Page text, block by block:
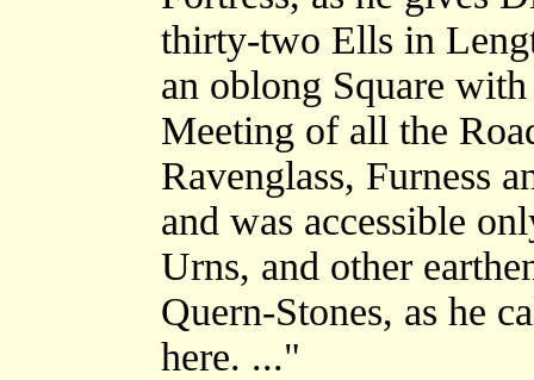
thirty-two Ells in
an oblong Square
Meeting of all the
Ravenglass, Furness
and was accessible
Urns, and other
Quern-Stones, as he
here. ..."